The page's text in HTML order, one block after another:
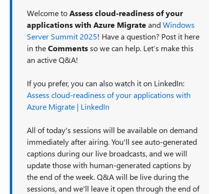
Welcome toAssess cloud-readiness of your
applications with Azure MigrateandWindows
Server Summit 2025! Have a question? Post it here
in theCommentsso we can help. Let’s make this
an active Q&A!
If you prefer, you can also watch it on LinkedIn:
Assess cloud-readiness of your applications with
Azure Migrate | LinkedIn
All of today's sessions will be available on demand
immediately after airing. You'll see auto-generated
captions during our live broadcasts, and we will
update those with human-generated captions by
the end of the week. Q&A will be live during the
sessions, and we'll leave it open through the end of